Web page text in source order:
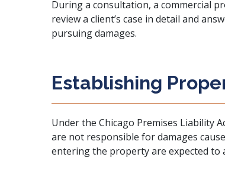
During a consultation, a commercial
review a client’s case in detail and
pursuing damages.
Establishing
Under the Chicago Premises Liability
are not responsible for damages
entering the property are expected to